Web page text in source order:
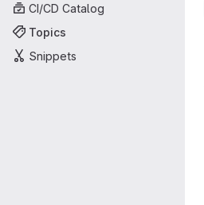
CI/CD Catalog
Topics
Snippets